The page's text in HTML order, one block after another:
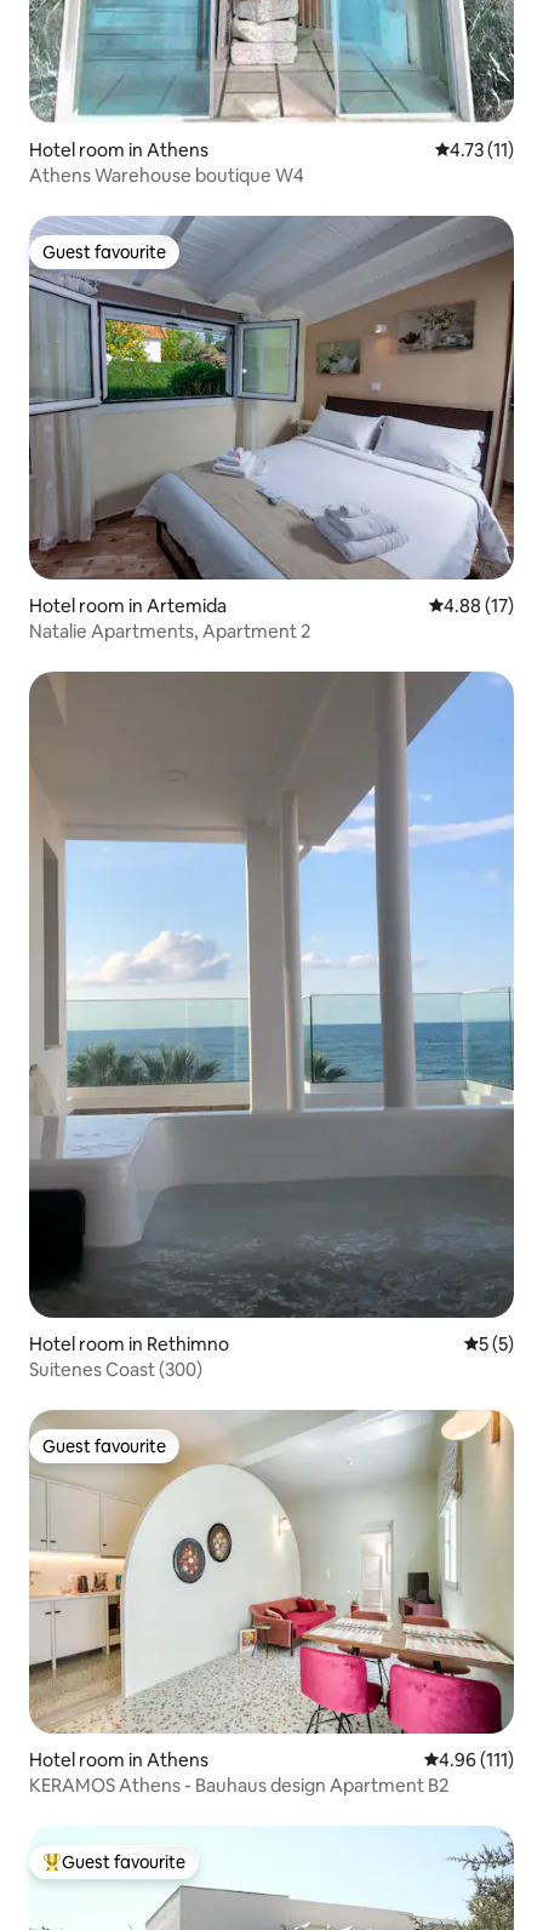
Hotel room in Athens 4.73 out of 5
4.73 (11)
Athens Warehouse boutique W4
Guest favourite
Guest favourite
Hotel room in Artemida 4.88 out of 5
4.88 (17)
Natalie Apartments, Apartment 2
Hotel room in Rethimno 5 out of
5 (5)
Suitenes Coast (300)
Guest favourite
Guest favourite
Hotel room in Athens 4.96 out of 5
4.96 (111)
KERAMOS Athens - Bauhaus design Apartment B2
Top guest favourite
Guest favourite